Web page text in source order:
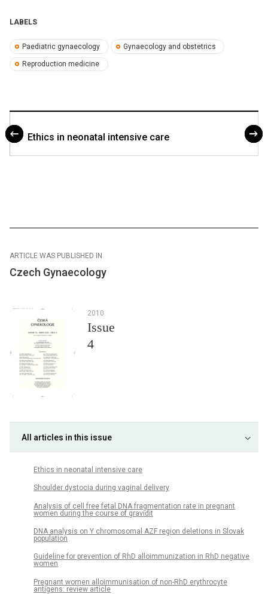
LABELS
Paediatric gynaecology Gynaecology and obstetrics
Reproduction medicine
Ethics in neonatal intensive care
ARTICLE WAS PUBLISHED IN
Czech Gynaecology
2010
Issue
4
All articles in this issue
Ethics in neonatal intensive care
Shoulder dystocia during vaginal delivery
Analysis of cell free fetal DNA fragmentation rate in pregnant
women during the course of gravidit
DNA analysis on Y chromosomal AZF region deletions in Slovak
population
Guideline for prevention of RhD alloimmunization in RhD negative
women
Pregnant women alloimmunisation of non-RhD erythrocyte
antigens: review article